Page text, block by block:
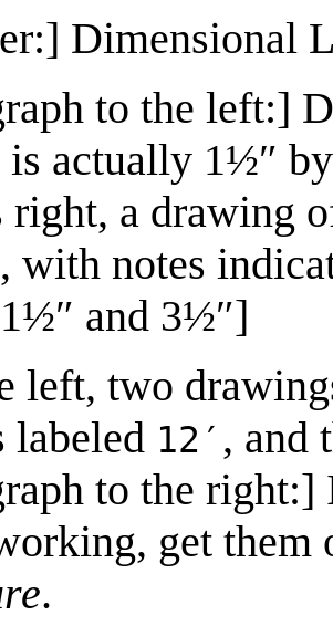
Dimensional
to the left:]
is actually 1½″
right, a drawing
with notes
and 3½″]
left, two
labeled 12′ , and
to the
get
.